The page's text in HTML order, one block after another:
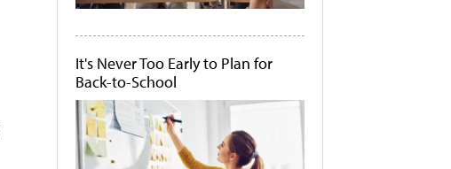
It's Never Too Early to Plan for
Back-to-School